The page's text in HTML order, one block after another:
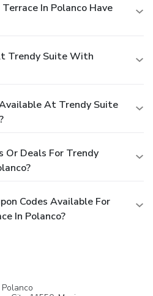
In Polanco Have
Trendy Suite With
At Trendy Suite
Or Deals For Trendy
Codes Available For
In Polanco?